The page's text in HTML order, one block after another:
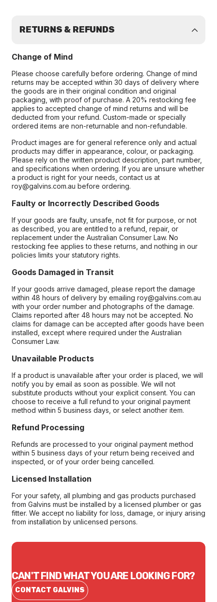
RETURNS & REFUNDS
Change of Mind
Please choose carefully before ordering. Change of mind
returns may be accepted within 30 days of delivery where
the goods are in their original condition and original
packaging, with proof of purchase. A 20% restocking fee
applies to accepted change of mind returns and will be
deducted from your refund. Custom-made or specially
ordered items are non-returnable and non-refundable.
Product images are for general reference only and actual
products may differ in appearance, colour, or packaging.
Please rely on the written product description, part number,
and specifications when ordering. If you are unsure whether
a product is right for your needs, contact us at
roy@galvins.com.au before ordering.
Faulty or Incorrectly Described Goods
If your goods are faulty, unsafe, not fit for purpose, or not
as described, you are entitled to a refund, repair, or
replacement under the Australian Consumer Law. No
restocking fee applies to these returns, and nothing in our
policies limits your statutory rights.
Goods Damaged in Transit
If your goods arrive damaged, please report the damage
within 48 hours of delivery by emailing roy@galvins.com.au
with your order number and photographs of the damage.
Claims reported after 48 hours may not be accepted. No
claims for damage can be accepted after goods have been
installed, except where required under the Australian
Consumer Law.
Unavailable Products
If a product is unavailable after your order is placed, we will
notify you by email as soon as possible. We will not
substitute products without your explicit consent. You can
choose to receive a full refund to your original payment
method within 5 business days, or select another item.
Refund Processing
Refunds are processed to your original payment method
within 5 business days of your return being received and
inspected, or of your order being cancelled.
Licensed Installation
For your safety, all plumbing and gas products purchased
from Galvins must be installed by a licensed plumber or gas
fitter. We accept no liability for loss, damage, or injury arising
from installation by unlicensed persons.
CAN'T FIND WHAT YOU ARE LOOKING FOR?
CONTACT GALVINS